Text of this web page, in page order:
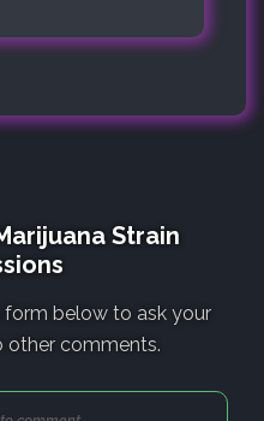
Strain
form below to ask your
other comments.